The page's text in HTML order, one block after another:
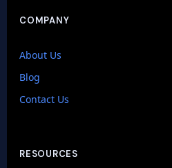
COMPANY
About Us
Blog
Contact Us
RESOURCES